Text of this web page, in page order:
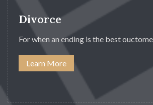
Divorce
For when an ending is the best ouctome
Learn More